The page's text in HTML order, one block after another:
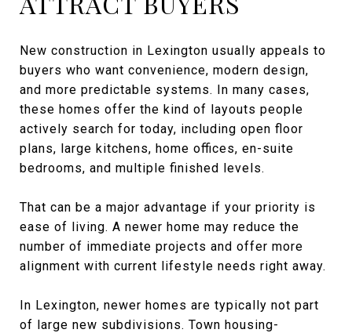
New construction in Lexington usually appeals to
buyers who want convenience, modern design,
and more predictable systems. In many cases,
these homes offer the kind of layouts people
actively search for today, including open floor
plans, large kitchens, home offices, en-suite
bedrooms, and multiple finished levels.
That can be a major advantage if your priority is
ease of living. A newer home may reduce the
number of immediate projects and offer more
alignment with current lifestyle needs right away.
In Lexington, newer homes are typically not part
of large new subdivisions. Town housing-